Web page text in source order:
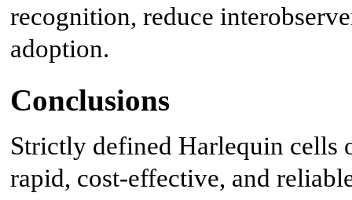
recognition, reduce
adoption.
Conclusions
Strictly defined Harlequin cells
rapid, cost-effective, and